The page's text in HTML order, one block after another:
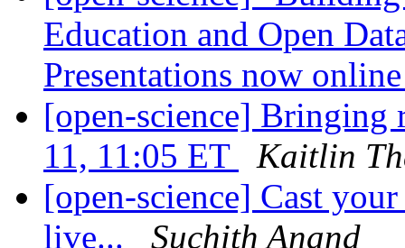
Education and Open
Presentations now
[open-science] Bringing
11, 11:05 ET
Kaitlin
[open-science] Cast
live...
Suchith Anand